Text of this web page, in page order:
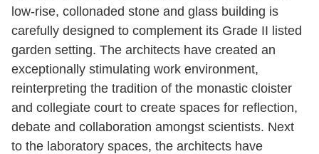
low-rise, collonaded stone and glass building is
carefully designed to complement its Grade II listed
garden setting. The architects have created an
exceptionally stimulating work environment,
reinterpreting the tradition of the monastic cloister
and collegiate court to create spaces for reflection,
debate and collaboration amongst scientists. Next
to the laboratory spaces, the architects have